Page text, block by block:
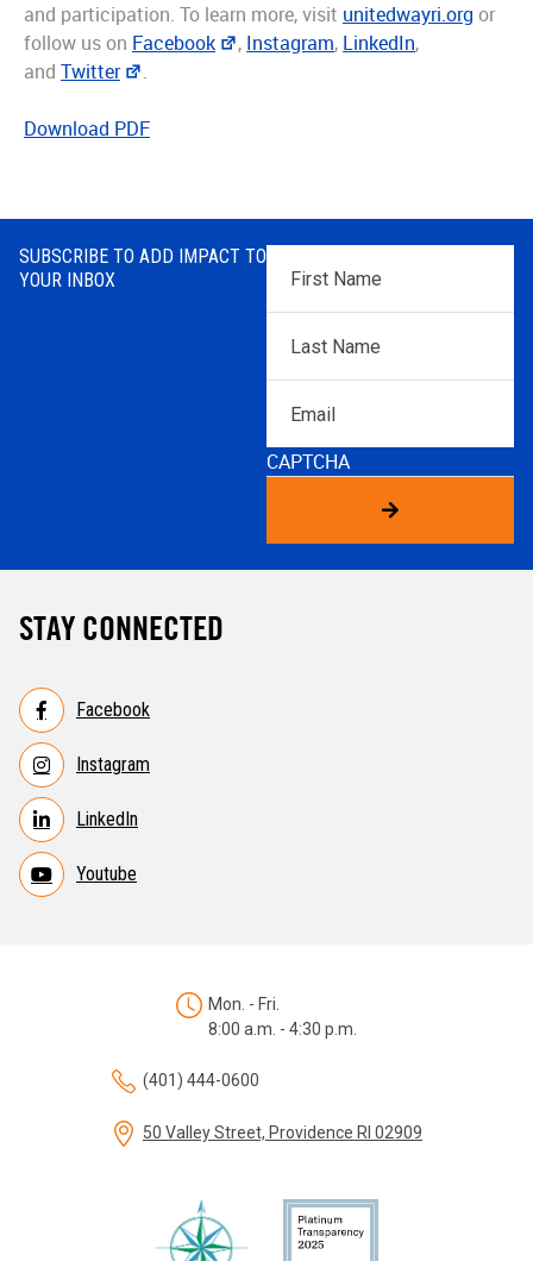
and participation. To learn more, visit unitedwayri.org or
follow us on Facebook , Instagram, LinkedIn,
and Twitter .
Download PDF
SUBSCRIBE TO ADD IMPACT TO
YOUR INBOX
First
Name*
Name*
CAPTCHA
STAY CONNECTED
Facebook
Instagram
LinkedIn
Youtube
Mon. - Fri.
8:00 a.m. - 4:30 p.m.
(401) 444-0600
50 Valley Street, Providence RI 02909